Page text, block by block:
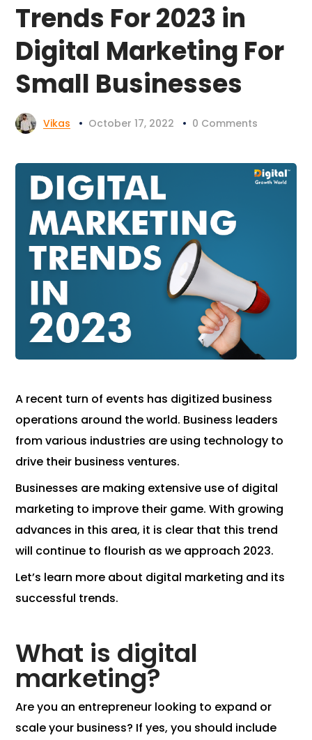
Trends For 2023 in
Digital Marketing For
Small Businesses
Vikas October 17, 2022 0 Comments
A recent turn of events has digitized business
operations around the world. Business leaders
from various industries are using technology to
drive their business ventures.
Businesses are making extensive use of digital
marketing to improve their game. With growing
advances in this area, it is clear that this trend
will continue to flourish as we approach 2023.
Let’s learn more about digital marketing and its
successful trends.
What is digital
marketing?
Are you an entrepreneur looking to expand or
scale your business? If yes, you should include